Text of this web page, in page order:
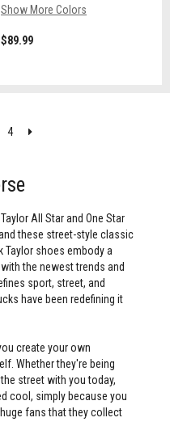
Show More Colors
$89.99
4 Next
All Star and One Star
these street-style classic
Taylor shoes embody a
the newest trends and
sport, street, and
have been redefining it
create your own
Whether they're being
street with you today,
cool, simply because you
fans that they collect